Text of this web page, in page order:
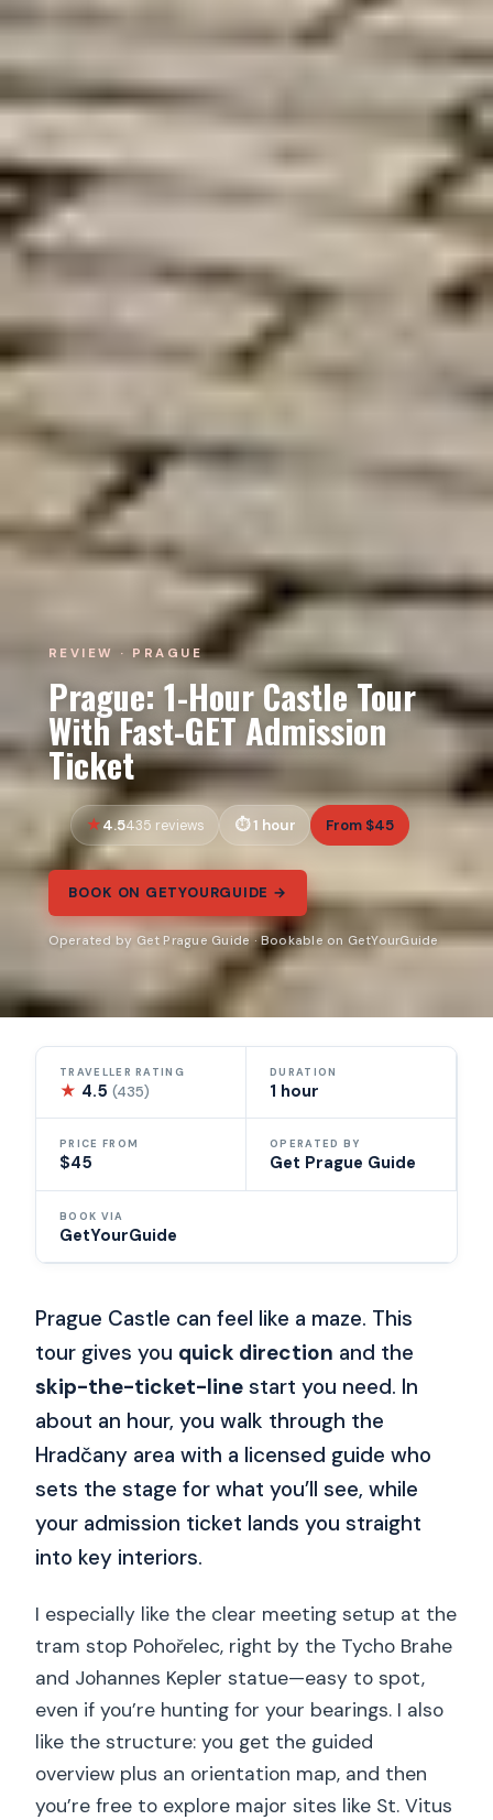
REVIEW · PRAGUE
Prague: 1-Hour Castle Tour
With Fast-GET Admission
Ticket
4.5435 reviews 1 hour From $45
BOOK ON GETYOURGUIDE →
Operated by Get Prague Guide · Bookable on GetYourGuide
TRAVELLER RATING
★ 4.5(435)
DURATION
1 hour
PRICE FROM
$45
OPERATED BY
Get Prague Guide
BOOK VIA
GetYourGuide
Prague Castle can feel like a maze. This
tour gives you quick direction and the
skip-the-ticket-line start you need. In
about an hour, you walk through the
Hradčany area with a licensed guide who
sets the stage for what you’ll see, while
your admission ticket lands you straight
into key interiors.
I especially like the clear meeting setup at the
tram stop Pohořelec, right by the Tycho Brahe
and Johannes Kepler statue—easy to spot,
even if you’re hunting for your bearings. I also
like the structure: you get the guided
overview plus an orientation map, and then
you’re free to explore major sites like St. Vitus